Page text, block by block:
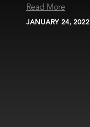
Read More
JANUARY 24, 2022